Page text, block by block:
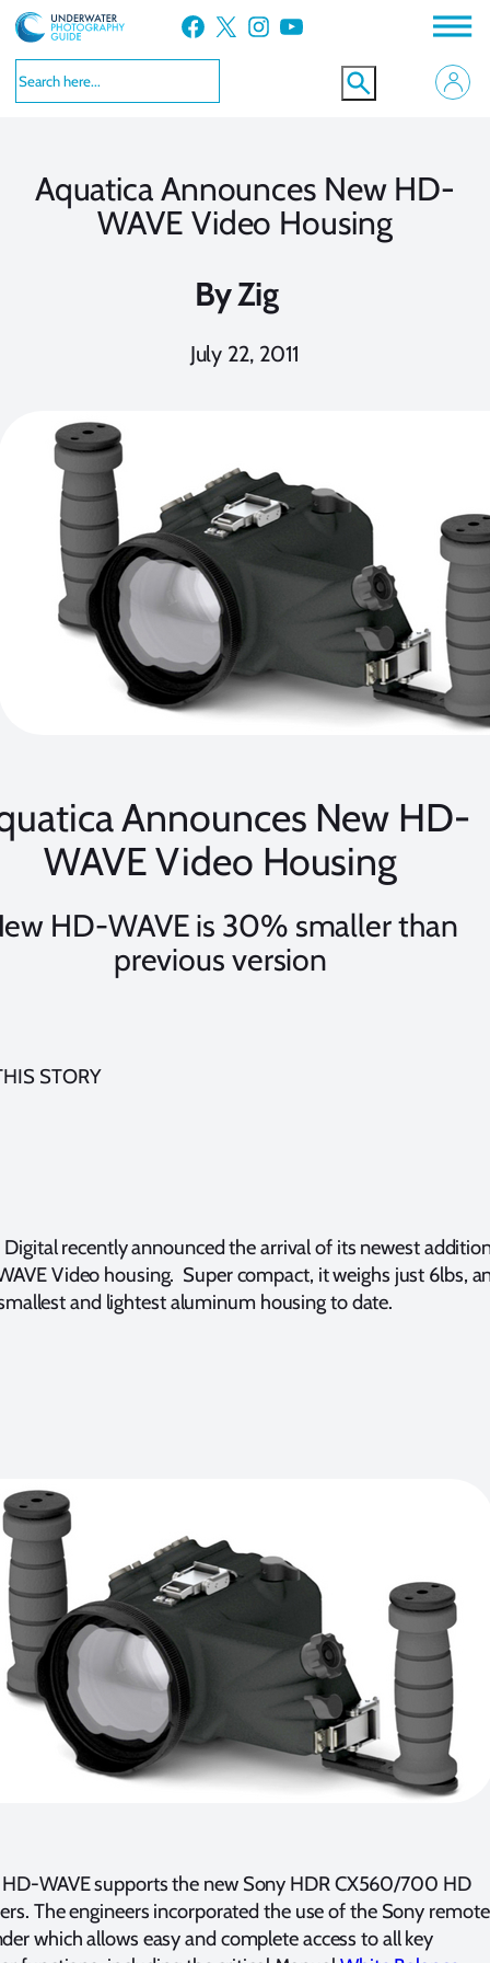
Skip
to
content
Facebook X Instagram YouTube
Aquatica Announces New HD-
WAVE Video Housing
ByZig
July 22, 2011
Announces New HD-
WAVE Video Housing
HD-WAVE is 30% smaller than
previous version
STORY
recently announced the arrival of its newest
Video housing. Super compact, it weighs just 6lbs,
and lightest aluminum housing to date.
WAVE supports the new Sony HDR CX560/700 HD
The engineers incorporated the use of the Sony remote
which allows easy and complete access to all key